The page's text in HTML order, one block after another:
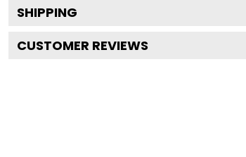
SHIPPING
CUSTOMER REVIEWS